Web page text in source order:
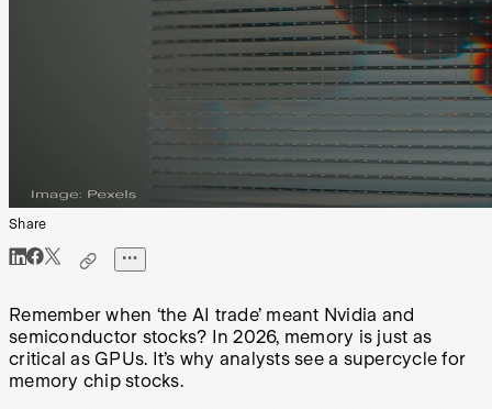
Share
Remember when ‘the AI trade’ meant Nvidia and
semiconductor stocks? In 2026, memory is just as
critical as GPUs. It’s why analysts see a supercycle for
memory chip stocks.